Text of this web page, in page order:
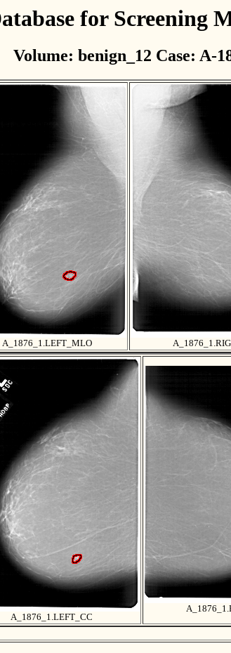
for Screening
Volume: benign_12 Case: A-
A_1876_1.LEFT_MLO
A_1876_1.LEFT_CC